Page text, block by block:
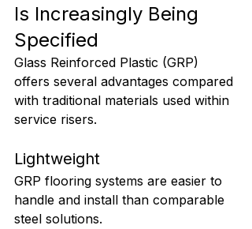
Is Increasingly Being
Specified
Glass Reinforced Plastic (GRP)
offers several advantages compared
with traditional materials used within
service risers.
Lightweight
GRP flooring systems are easier to
handle and install than comparable
steel solutions.